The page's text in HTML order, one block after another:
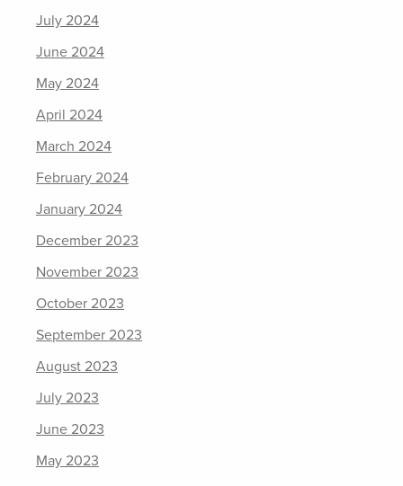
July 2024
June 2024
May 2024
April 2024
March 2024
February 2024
January 2024
December 2023
November 2023
October 2023
September 2023
August 2023
July 2023
June 2023
May 2023